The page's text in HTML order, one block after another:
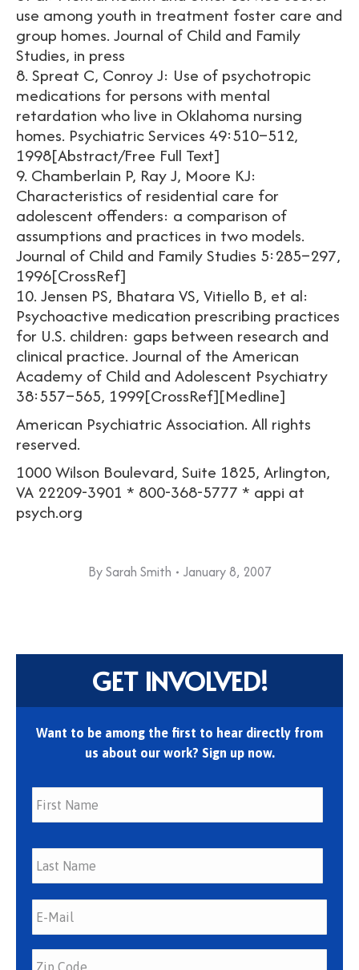
use among youth in treatment foster care and
group homes. Journal of Child and Family
Studies, in press
8. Spreat C, Conroy J: Use of psychotropic
medications for persons with mental
retardation who live in Oklahoma nursing
homes. Psychiatric Services 49:510–512,
1998[Abstract/Free Full Text]
9. Chamberlain P, Ray J, Moore KJ:
Characteristics of residential care for
adolescent offenders: a comparison of
assumptions and practices in two models.
Journal of Child and Family Studies 5:285–297,
1996[CrossRef]
10. Jensen PS, Bhatara VS, Vitiello B, et al:
Psychoactive medication prescribing practices
for U.S. children: gaps between research and
clinical practice. Journal of the American
Academy of Child and Adolescent Psychiatry
38:557–565, 1999[CrossRef][Medline]
American Psychiatric Association. All rights
reserved.
1000 Wilson Boulevard, Suite 1825, Arlington,
VA 22209-3901 * 800-368-5777 * appi at
psych.org
BySarah Smith January 8, 2007
GET INVOLVED!
Want to be among the first to hear directly from
us about our work? Sign up now.
First
Last